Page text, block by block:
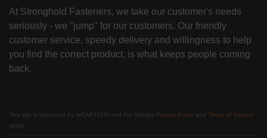
At Stronghold Fasteners, we take our customer's needs
seriously - we "jump" for our customers. Our friendly
customer service, speedy delivery and willingness to help
you find the correct product, is what keeps people coming
back.
This site is protected by reCAPTCHA and the Google Privacy Policy and Terms of Service
apply.